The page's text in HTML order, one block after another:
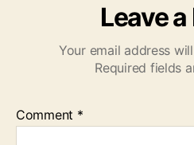
Leave
Your email address
Required fields
Comment *